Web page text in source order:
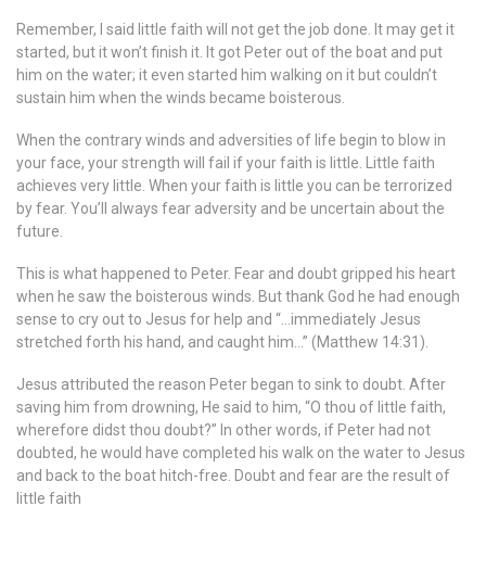
Remember, I said little faith will not get the job done. It may get it
started, but it won’t finish it. It got Peter out of the boat and put
him on the water; it even started him walking on it but couldn’t
sustain him when the winds became boisterous.
When the contrary winds and adversities of life begin to blow in
your face, your strength will fail if your faith is little. Little faith
achieves very little. When your faith is little you can be terrorized
by fear. You’ll always fear adversity and be uncertain about the
future.
This is what happened to Peter. Fear and doubt gripped his heart
when he saw the boisterous winds. But thank God he had enough
sense to cry out to Jesus for help and “…immediately Jesus
stretched forth his hand, and caught him…” (Matthew 14:31).
Jesus attributed the reason Peter began to sink to doubt. After
saving him from drowning, He said to him, “O thou of little faith,
wherefore didst thou doubt?” In other words, if Peter had not
doubted, he would have completed his walk on the water to Jesus
and back to the boat hitch-free. Doubt and fear are the result of
little faith